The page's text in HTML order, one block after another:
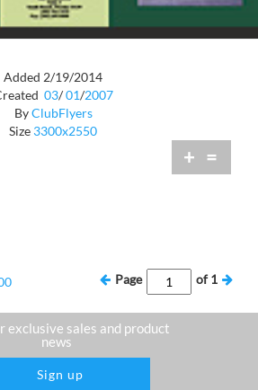
Added 2/19/2014
03/ 01/2007
ByClubFlyers
Size 3300x2550
+ =
Page of1
exclusive sales and product
news
Sign up